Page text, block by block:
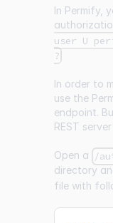
In Permify,
user U
?
In order to
use the
endpoint.
REST
Open a /
directory
file with